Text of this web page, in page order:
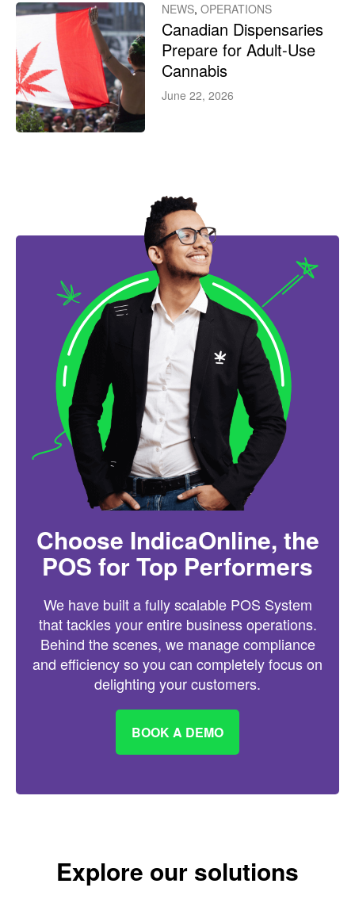
NEWS, OPERATIONS
Canadian Dispensaries
Prepare for Adult-Use
Cannabis
June 22, 2026
Choose IndicaOnline, the
POS for Top Performers
We have built a fully scalable POS System
that tackles your entire business operations.
Behind the scenes, we manage compliance
and efficiency so you can completely focus on
delighting your customers.
BOOK A DEMO
Explore our solutions